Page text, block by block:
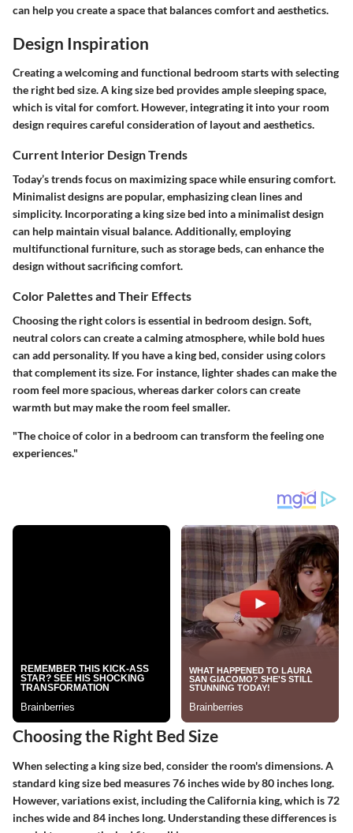
can help you create a space that balances comfort and aesthetics.
Design Inspiration
Creating a welcoming and functional bedroom starts with selecting
the right bed size. A king size bed provides ample sleeping space,
which is vital for comfort. However, integrating it into your room
design requires careful consideration of layout and aesthetics.
Current Interior Design Trends
Today’s trends focus on maximizing space while ensuring comfort.
Minimalist designs are popular, emphasizing clean lines and
simplicity. Incorporating a king size bed into a minimalist design
can help maintain visual balance. Additionally, employing
multifunctional furniture, such as storage beds, can enhance the
design without sacrificing comfort.
Color Palettes and Their Effects
Choosing the right colors is essential in bedroom design. Soft,
neutral colors can create a calming atmosphere, while bold hues
can add personality. If you have a king bed, consider using colors
that complement its size. For instance, lighter shades can make the
room feel more spacious, whereas darker colors can create
warmth but may make the room feel smaller.
"The choice of color in a bedroom can transform the feeling one
experiences."
Choosing the Right Bed Size
When selecting a king size bed, consider the room's dimensions. A
standard king size bed measures 76 inches wide by 80 inches long.
However, variations exist, including the California king, which is 72
inches wide and 84 inches long. Understanding these differences is